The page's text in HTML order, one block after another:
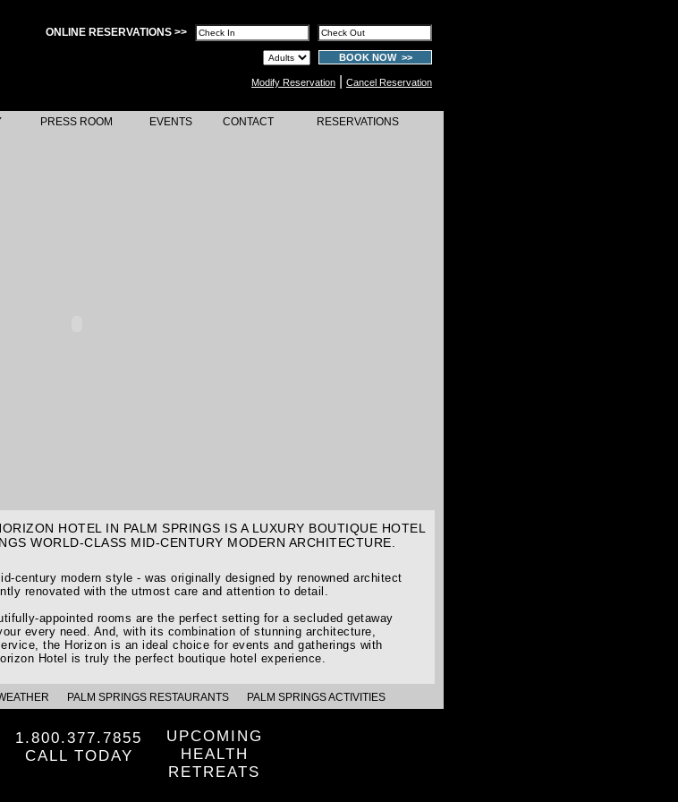
ONLINE RESERVATIONS >>
BOOK NOW >>
Modify Reservation Cancel Reservation
PRESS ROOM EVENTS CONTACT RESERVATIONS
HOTEL IN PALM SPRINGS IS A LUXURY BOUTIQUE HOTEL
WORLD-CLASS MID-CENTURY MODERN ARCHITECTURE.
century modern style - was originally designed by renowned architect
renovated with the utmost care and attention to detail.
appointed rooms are the perfect setting for a secluded getaway
every need. And, with its combination of stunning architecture,
the Horizon is an ideal choice for events and gatherings with
Hotel is truly the perfect boutique hotel experience.
PALM SPRINGS RESTAURANTS PALM SPRINGS ACTIVITIES
1.800.377.7855
CALL TODAY
UPCOMING
HEALTH
RETREATS